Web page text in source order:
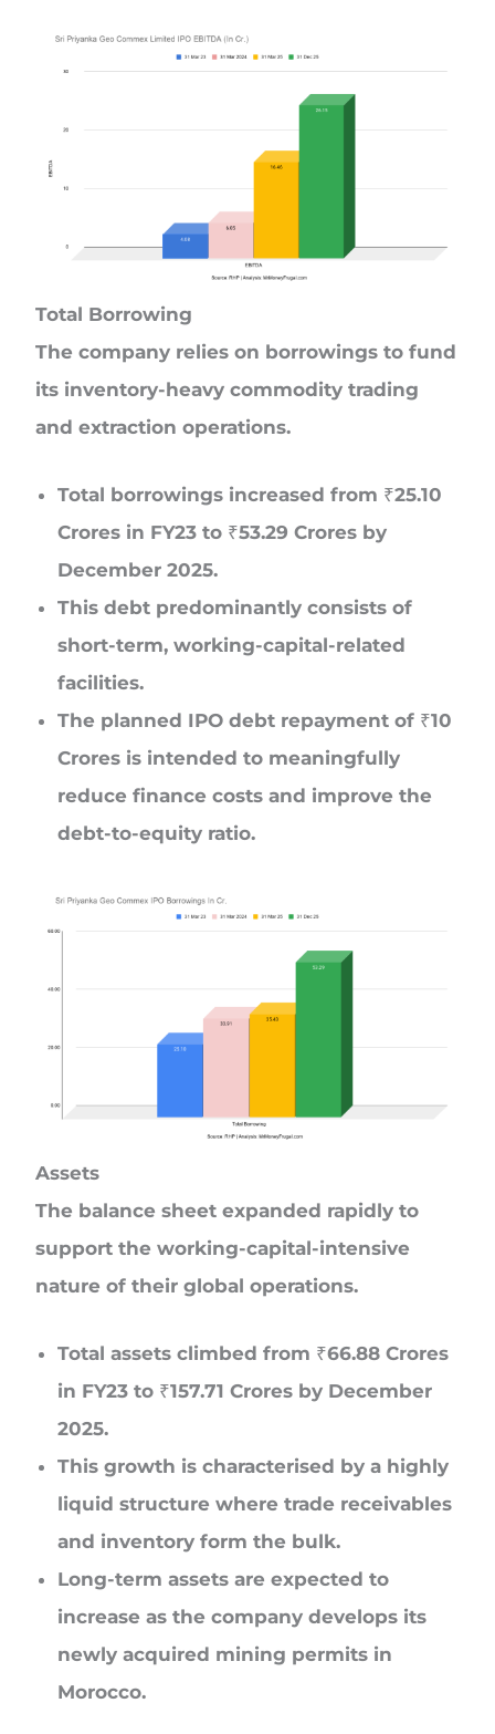
Total Borrowing
The company relies on borrowings to fund
its inventory-heavy commodity trading
and extraction operations.
Total borrowings increased from ₹25.10
Crores in FY23 to ₹53.29 Crores by
December 2025.
This debt predominantly consists of
short-term, working-capital-related
facilities.
The planned IPO debt repayment of ₹10
Crores is intended to meaningfully
reduce finance costs and improve the
debt-to-equity ratio.
Assets
The balance sheet expanded rapidly to
support the working-capital-intensive
nature of their global operations.
Total assets climbed from ₹66.88 Crores
in FY23 to ₹157.71 Crores by December
2025.
This growth is characterised by a highly
liquid structure where trade receivables
and inventory form the bulk.
Long-term assets are expected to
increase as the company develops its
newly acquired mining permits in
Morocco.